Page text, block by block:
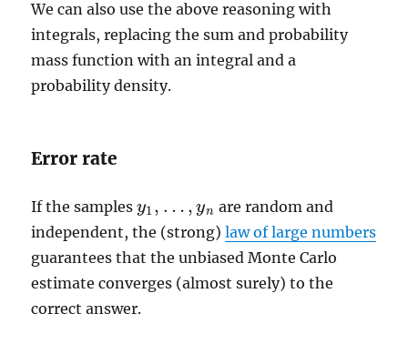
We can also use the above reasoning with
integrals, replacing the sum and probability
mass function with an integral and a
probability density.
Error rate
If the samplesy1, … , yn
y1 ,… ,y n
are random and
independent, the (strong)law of large numbers
guarantees that the unbiased Monte Carlo
estimate converges (almost surely) to the
correct answer.